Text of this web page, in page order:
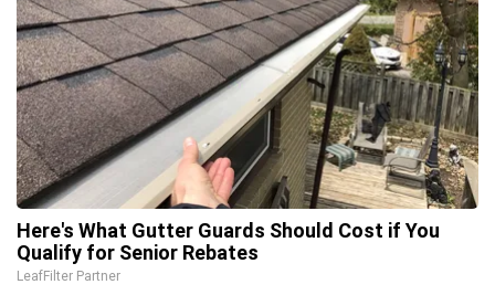
Here's What Gutter Guards Should Cost if You
Qualify for Senior Rebates
LeafFilter Partner